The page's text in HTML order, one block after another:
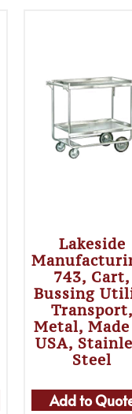
Lakeside
743, Cart,
Bussing
Transport,
Metal,
USA,
Steel
Add to